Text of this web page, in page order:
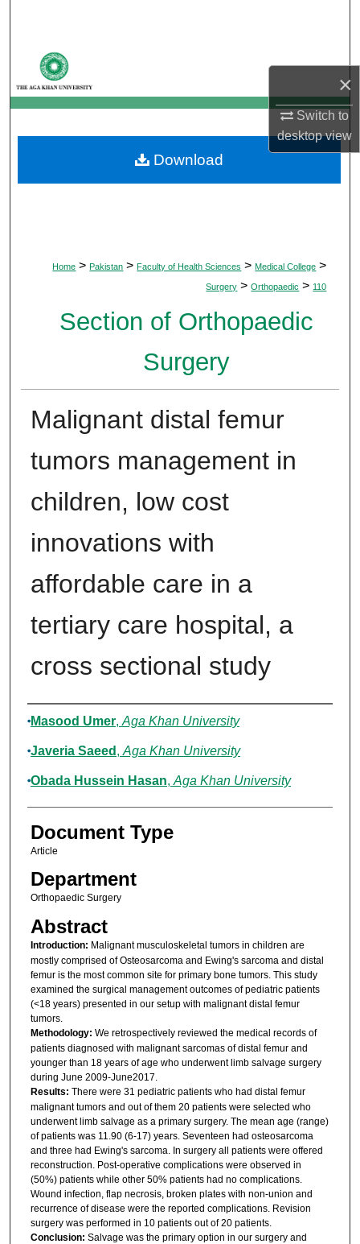
×
Switch to
desktopview
My Account
About
Digital Commons Network™
Home > Pakistan > Faculty of Health Sciences > Medical College >
Surgery > Orthopaedic > 110
Section of Orthopaedic
Surgery
Malignant distal femur
tumors management in
children, low cost
innovations with
affordable care in a
tertiary care hospital, a
cross sectional study
Authors
Masood Umer, Aga Khan University
Javeria Saeed , Aga Khan University
Obada Hussein Hasan, Aga Khan University
Document Type
Article
Department
Orthopaedic Surgery
Abstract
Introduction: Malignant musculoskeletal tumors in children are
mostly comprised of Osteosarcoma and Ewing's sarcoma and distal
femur is the most common site for primary bone tumors. This study
examined the surgical management outcomes of pediatric patients
(<18 years) presented in our setup with malignant distal femur
tumors.
Methodology: We retrospectively reviewed the medical records of
patients diagnosed with malignant sarcomas of distal femur and
younger than 18 years of age who underwent limb salvage surgery
during June 2009-June2017.
Results: There were 31 pediatric patients who had distal femur
malignant tumors and out of them 20 patients were selected who
underwent limb salvage as a primary surgery. The mean age (range)
of patients was 11.90 (6-17) years. Seventeen had osteosarcoma
and three had Ewing's sarcoma. In surgery all patients were offered
reconstruction. Post-operative complications were observed in
(50%) patients while other 50% patients had no complications.
Wound infection, flap necrosis, broken plates with non-union and
recurrence of disease were the reported complications. Revision
surgery was performed in 10 patients out of 20 patients.
Conclusion: Salvage was the primary option in our surgery and
Download